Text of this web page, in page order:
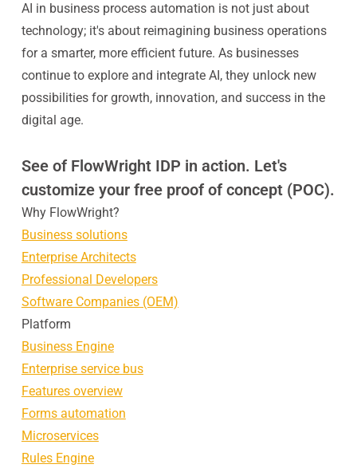
AI in business process automation is not just about
technology; it's about reimagining business operations
for a smarter, more efficient future. As businesses
continue to explore and integrate AI, they unlock new
possibilities for growth, innovation, and success in the
digital age.
See of FlowWright IDP in action. Let's
customize your free proof of concept (POC).
Why FlowWright?
Business solutions
Enterprise Architects
Professional Developers
Software Companies (OEM)
Platform
Business Engine
Enterprise service bus
Features overview
Forms automation
Microservices
Rules Engine